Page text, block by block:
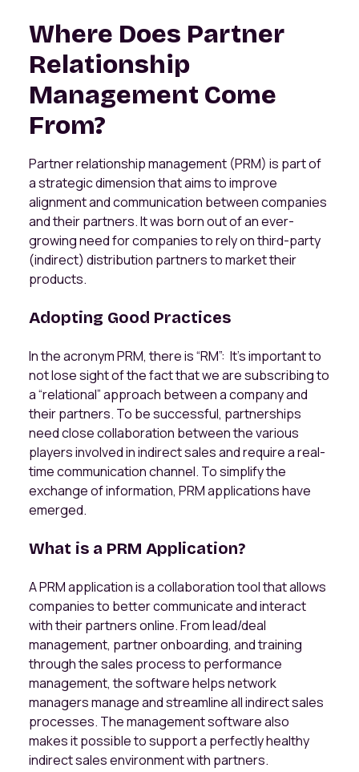
Where Does Partner
Relationship
Management Come
From?
Partner relationship management (PRM) is part of
a strategic dimension that aims to improve
alignment and communication between companies
and their partners. It was born out of an ever-
growing need for companies to rely on third-party
(indirect) distribution partners to market their
products.
Adopting Good Practices
In the acronym PRM, there is “RM”: It’s important to
not lose sight of the fact that we are subscribing to
a “relational” approach between a company and
their partners. To be successful, partnerships
need close collaboration between the various
players involved in indirect sales and require a real-
time communication channel. To simplify the
exchange of information, PRM applications have
emerged.
What is a PRM Application?
A PRM application is a collaboration tool that allows
companies to better communicate and interact
with their partners online. From lead/deal
management, partner onboarding, and training
through the sales process to performance
management, the software helps network
managers manage and streamline all indirect sales
processes. The management software also
makes it possible to support a perfectly healthy
indirect sales environment with partners.